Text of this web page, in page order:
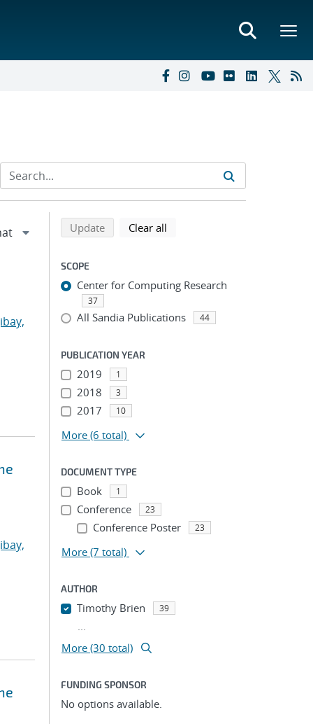
Refine search results
Back to top of search results
Updatesearch using selected filters
Clear all
SCOPE
Center for Computing Research
37
All Sandia Publications 44
PUBLICATION YEAR
2019 1
2018 3
2017 10
More (6 total)
DOCUMENT TYPE
Book 1
Conference 23
Conference Poster 23
More (7 total)
AUTHOR
Timothy Brien 39
...
More (30 total)
FUNDING SPONSOR
No options available.